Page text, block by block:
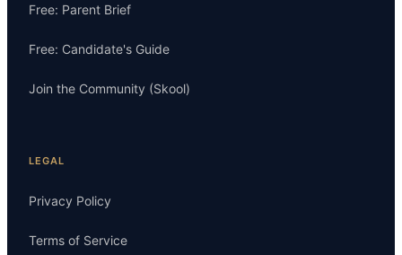
Free: Parent Brief
Free: Candidate's Guide
Join the Community (Skool)
LEGAL
Privacy Policy
Terms of Service